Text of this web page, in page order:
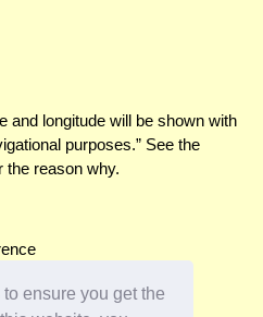
ensure you get the
and longitude will be shown with
purposes.” See the
the reason why.